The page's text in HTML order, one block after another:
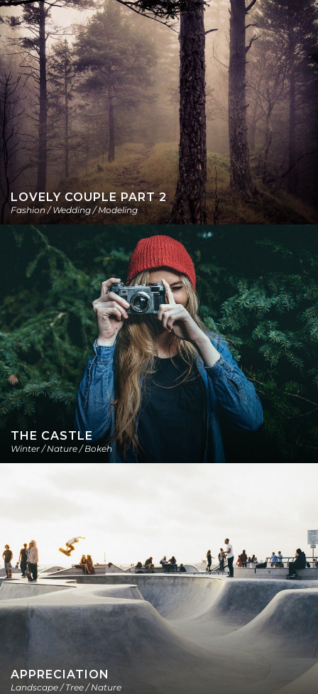
LOVELY COUPLE PART 2
Fashion / Wedding / Modeling
THE CASTLE
Winter / Nature / Bokeh
APPRECIATION
Landscape / Tree / Nature